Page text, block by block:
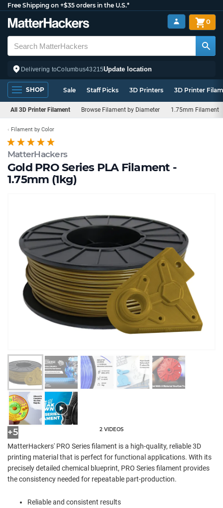
Free Shipping on +$35 orders in the U.S.*
Delivering toColumbus43215Update location
0
SHOP Sale Staff Picks 3D Printers 3D Printer
All 3D Printer Filament Browse Filament by Diameter 1.75mm Filament
MatterHackers
Gold PRO Series PLA Filament -
1.75mm (1kg)
Filament by Color
+5 2 VIDEOS
MatterHackers' PRO Series filament is a high-quality, reliable 3D
printing material that is perfect for functional applications. With its
precisely detailed chemical blueprint, PRO Series filament provides
the consistency needed for repeatable part-production.
Reliable and consistent results